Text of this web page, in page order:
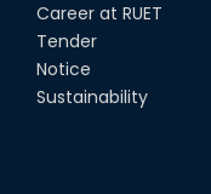
Career at RUET
Tender
Notice
Sustainability